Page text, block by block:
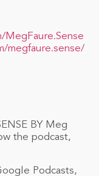
MegFaure.Sense
megfaure.sense/
BY Meg
the podcast,
Podcasts,